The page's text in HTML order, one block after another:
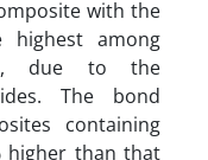
with the
highest among
due to the
The bond
containing
higher than that